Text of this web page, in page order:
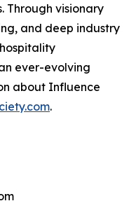
visionary
and deep industry
ever-evolving
about Influence
.